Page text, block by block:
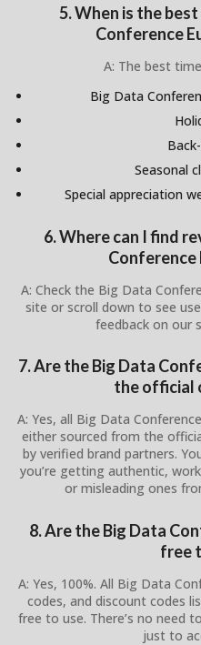
5. When is the
Conference
A: The best
Big Data
Seasonal
Special appreciation
6. Where can I find
Conference
A: Check the Big Data
site or scroll down to see
feedback on our
7. Are the Big Data
the official
A: Yes, all Big Data
either sourced from the
by verified brand partners.
you’re getting authentic,
or misleading ones
8. Are the Big Data
free
A: Yes, 100%. All Big Data
codes, and discount codes
free to use. There’s no need
just to